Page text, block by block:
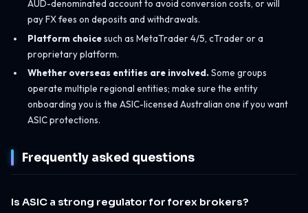
AUD-denominated account to avoid conversion costs, or will
pay FX fees on deposits and withdrawals.
Platform choicesuch as MetaTrader 4/5, cTrader or a
proprietary platform.
Whether overseas entities are involved. Some groups
operate multiple regional entities; make sure the entity
onboarding you is the ASIC-licensed Australian one if you want
ASIC protections.
Frequently asked questions
Is ASIC a strong regulator for forex brokers?